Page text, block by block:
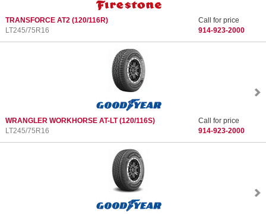
TRANSFORCE AT2 (120/116R)
LT245/75R16
Call for price
914-923-2000
WRANGLER WORKHORSE AT-LT(120/116S)
LT245/75R16
Call for price
914-923-2000